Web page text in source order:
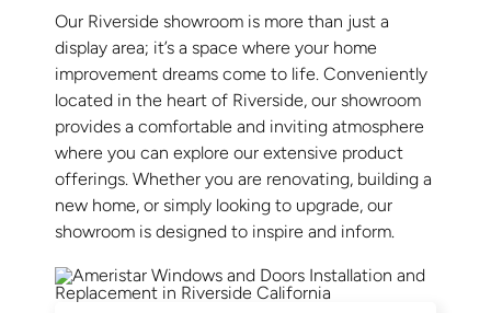
Our Riverside showroom is more than just a
display area; it’s a space where your home
improvement dreams come to life. Conveniently
located in the heart of Riverside, our showroom
provides a comfortable and inviting atmosphere
where you can explore our extensive product
offerings. Whether you are renovating, building a
new home, or simply looking to upgrade, our
showroom is designed to inspire and inform.